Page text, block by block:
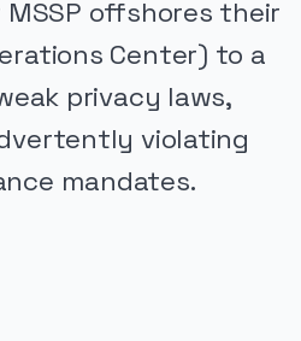
offshores their
Center) to a
privacy laws,
violating
mandates.